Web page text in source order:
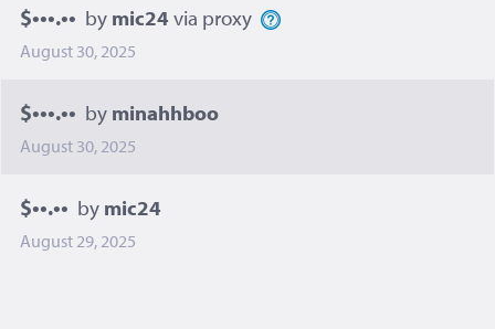
$•••.•• by mic24 via proxy
August 30, 2025
$•••.•• by minahhboo
August 30, 2025
$••.•• by mic24
August 29, 2025